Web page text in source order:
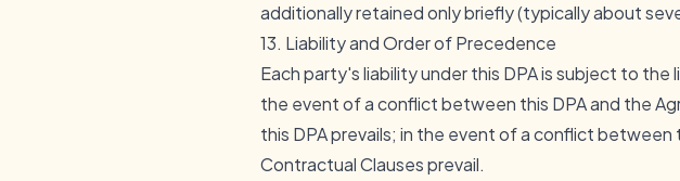
additionally retained only briefly (typically about
13. Liability and Order of Precedence
Each party's liability under this DPA is subject to
the event of a conflict between this DPA and the
this DPA prevails; in the event of a conflict
Contractual Clauses prevail.